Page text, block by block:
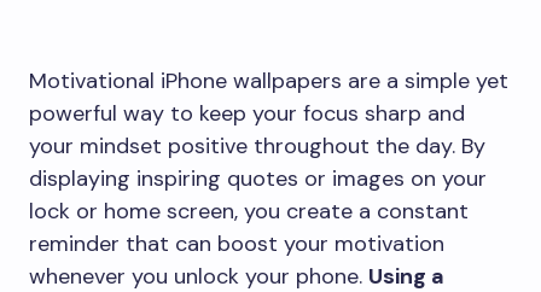
Motivational iPhone wallpapers are a simple yet
powerful way to keep your focus sharp and
your mindset positive throughout the day. By
displaying inspiring quotes or images on your
lock or home screen, you create a constant
reminder that can boost your motivation
whenever you unlock your phone. Using a